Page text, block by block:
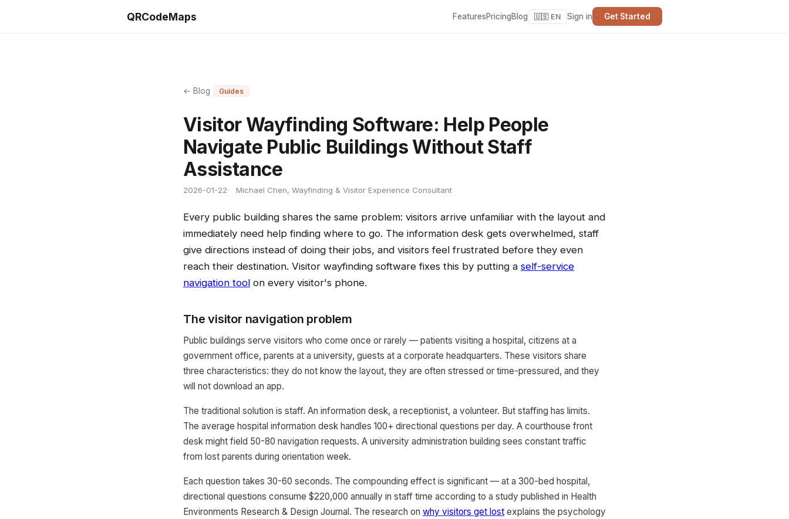
QRCodeMaps FeaturesPricingBlog 🇺🇸 EN Sign in Get Started
← Blog Guides
Visitor Wayfinding Software: Help People
Navigate Public Buildings Without Staff
Assistance
2026-01-22 Michael Chen, Wayfinding & Visitor Experience Consultant
Every public building shares the same problem: visitors arrive unfamiliar with the layout and
immediately need help finding where to go. The information desk gets overwhelmed, staff
give directions instead of doing their jobs, and visitors feel frustrated before they even
reach their destination. Visitor wayfinding software fixes this by putting a self-service
navigation tool on every visitor's phone.
The visitor navigation problem
Public buildings serve visitors who come once or rarely — patients visiting a hospital, citizens at a
government office, parents at a university, guests at a corporate headquarters. These visitors share
three characteristics: they do not know the layout, they are often stressed or time-pressured, and they
will not download an app.
The traditional solution is staff. An information desk, a receptionist, a volunteer. But staffing has limits.
The average hospital information desk handles 100+ directional questions per day. A courthouse front
desk might field 50-80 navigation requests. A university administration building sees constant traffic
from lost parents during orientation week.
Each question takes 30-60 seconds. The compounding effect is significant — at a 300-bed hospital,
directional questions consume $220,000 annually in staff time according to a study published in Health
Environments Research & Design Journal. The research on why visitors get lost explains the psychology